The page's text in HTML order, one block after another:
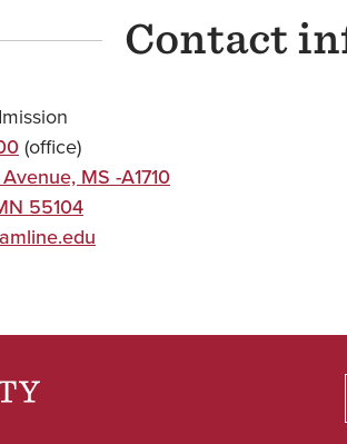
Contact
(office)
MS -A1710
55104